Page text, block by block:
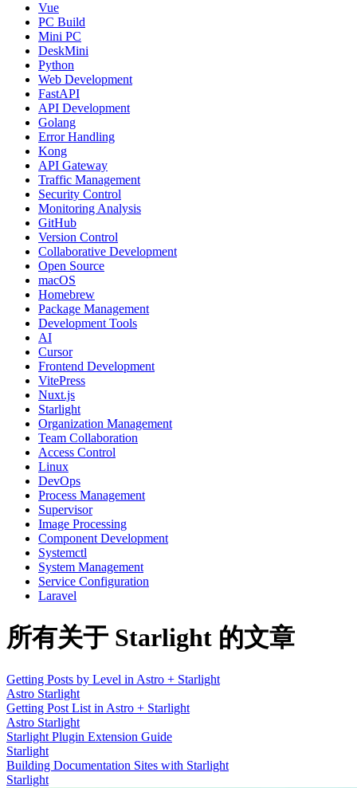
Vue
PC Build
Mini PC
DeskMini
Python
Web Development
FastAPI
API Development
Golang
Error Handling
Kong
API Gateway
Traffic Management
Security Control
Monitoring Analysis
GitHub
Version Control
Collaborative Development
Open Source
macOS
Homebrew
Package Management
Development Tools
AI
Cursor
Frontend Development
VitePress
Nuxt.js
Starlight
Organization Management
Team Collaboration
Access Control
Linux
DevOps
Process Management
Supervisor
Image Processing
Component Development
Systemctl
System Management
Service Configuration
Laravel
所有关于 Starlight 的文章
Getting Posts by Level in Astro + Starlight
Astro Starlight
Getting Post List in Astro + Starlight
Astro Starlight
Starlight Plugin Extension Guide
Starlight
Building Documentation Sites with Starlight
Starlight